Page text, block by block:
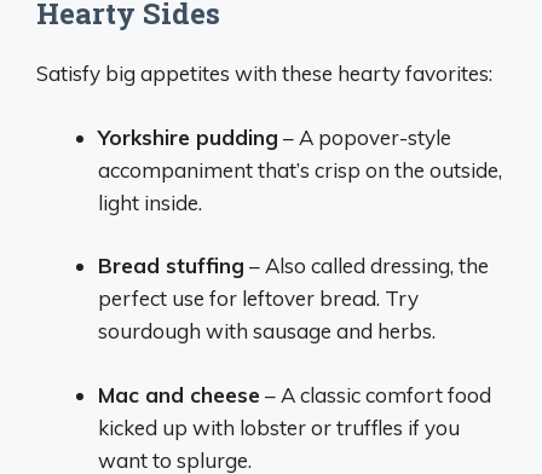
Hearty Sides
Satisfy big appetites with these hearty favorites:
Yorkshire pudding – A popover-style
accompaniment that’s crisp on the outside,
light inside.
Bread stuffing – Also called dressing, the
perfect use for leftover bread. Try
sourdough with sausage and herbs.
Mac and cheese – A classic comfort food
kicked up with lobster or truffles if you
want to splurge.